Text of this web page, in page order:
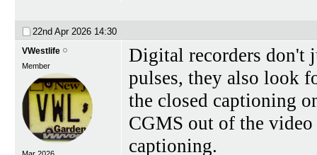
22nd Apr 2026 14:30
VWestlife
Member
Digital recorders don't
pulses, they also look
the closed captioning
CGMS out of the
captioning.